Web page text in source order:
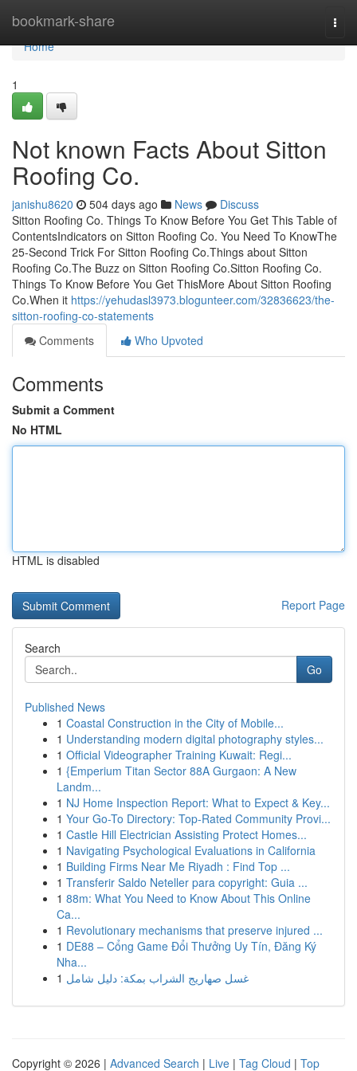
bookmark-share
Home
Home
1
Not known Facts About Sitton
Roofing Co.
janishu8620 504 days ago News
Discuss
Sitton Roofing Co. Things To Know Before You Get This Table of
ContentsIndicators on Sitton Roofing Co. You Need To KnowThe
25-Second Trick For Sitton Roofing Co.Things about Sitton
Roofing Co.The Buzz on Sitton Roofing Co.Sitton Roofing Co.
Things To Know Before You Get ThisMore About Sitton Roofing
Co.When it https://yehudasl3973.blogunteer.com/32836623/the-
sitton-roofing-co-statements
Comments
Who Upvoted
Comments
Submit a Comment
No HTML
HTML is disabled
Report Page
Search
Go
Published News
1 Coastal Construction in the City of Mobile...
1 Understanding modern digital photography styles...
1 Official Videographer Training Kuwait: Regi...
1 {Emperium Titan Sector 88A Gurgaon: A New
Landm...
1 NJ Home Inspection Report: What to Expect & Key...
1 Your Go-To Directory: Top-Rated Community Provi...
1 Castle Hill Electrician Assisting Protect Homes...
1 Navigating Psychological Evaluations in California
1 Building Firms Near Me Riyadh : Find Top ...
1 Transferir Saldo Neteller para copyright: Guia ...
1 88m: What You Need to Know About This Online
Ca...
1 Revolutionary mechanisms that preserve injured ...
1 DE88 – Cổng Game Đổi Thưởng Uy Tín, Đăng Ký
Nha...
1 غسل صهاريج الشراب بمكة: دليل شامل
Copyright © 2026 | Advanced Search | Live | Tag Cloud | Top